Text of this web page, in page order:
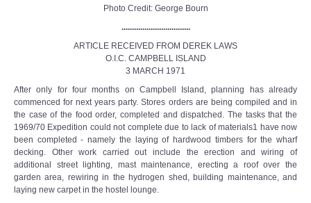
Photo Credit: George Bourn
.................................
ARTICLE RECEIVED FROM DEREK LAWS
O.I.C. CAMPBELL ISLAND
3 MARCH 1971
After only for four months on Campbell Island, planning has already
commenced for next years party. Stores orders are being compiled and in
the case of the food order, completed and dispatched. The tasks that the
1969/70 Expedition could not complete due to lack of materials1 have now
been completed - namely the laying of hardwood timbers for the wharf
decking. Other work carried out include the erection and wiring of
additional street lighting, mast maintenance, erecting a roof over the
garden area, rewiring in the hydrogen shed, building maintenance, and
laying new carpet in the hostel lounge.